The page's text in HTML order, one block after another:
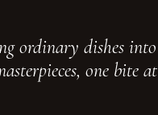
ordinary dishes
one bite